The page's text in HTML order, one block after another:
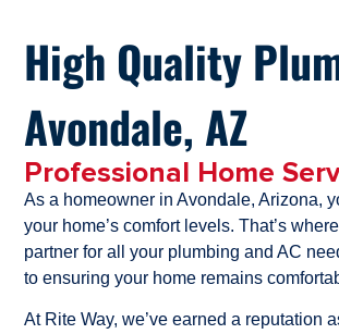
High Quality
Avondale, AZ
Professional Home
As a homeowner in Avondale, Arizona,
your home’s comfort levels. That’s
partner for all your plumbing and AC
to ensuring your home remains
At Rite Way, we’ve earned a reputation